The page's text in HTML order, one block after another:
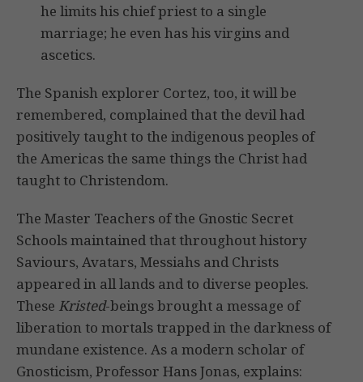
he limits his chief priest to a single
marriage; he even has his virgins and
ascetics.
The Spanish explorer Cortez, too, it will be
remembered, complained that the devil had
positively taught to the indigenous peoples of
the Americas the same things the Christ had
taught to Christendom.
The Master Teachers of the Gnostic Secret
Schools maintained that throughout history
Saviours, Avatars, Messiahs and Christs
appeared in all lands and to diverse peoples.
These Kristed-beings brought a message of
liberation to mortals trapped in the darkness of
mundane existence. As a modern scholar of
Gnosticism, Professor Hans Jonas, explains: